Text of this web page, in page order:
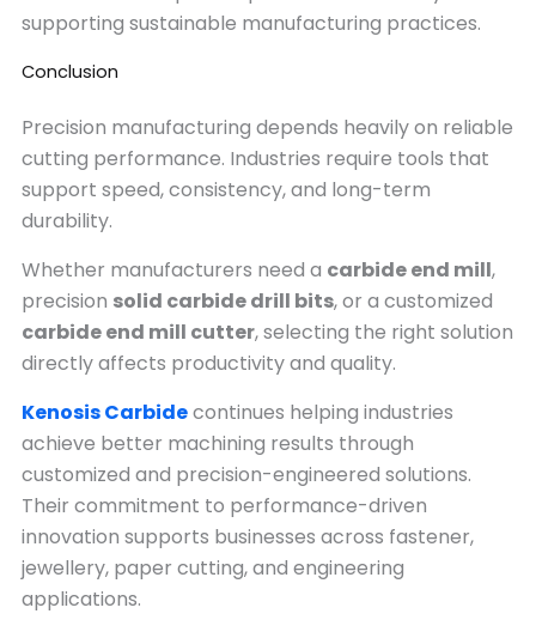
supporting sustainable manufacturing practices.
Conclusion
Precision manufacturing depends heavily on reliable
cutting performance. Industries require tools that
support speed, consistency, and long-term
durability.
Whether manufacturers need a carbide end mill,
precision solid carbide drill bits, or a customized
carbide end mill cutter, selecting the right solution
directly affects productivity and quality.
Kenosis Carbidecontinues helping industries
achieve better machining results through
customized and precision-engineered solutions.
Their commitment to performance-driven
innovation supports businesses across fastener,
jewellery, paper cutting, and engineering
applications.